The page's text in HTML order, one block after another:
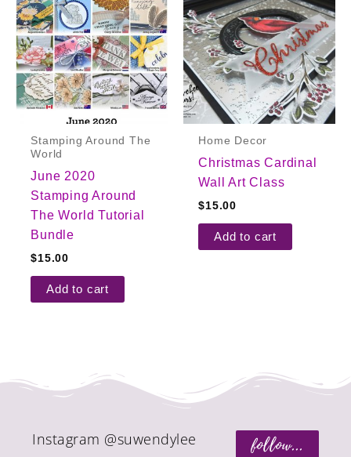
Stamping Around The
World
June 2020
Stamping Around
The World Tutorial
Bundle
$15.00
Add to cart
Home Decor
Christmas Cardinal
Wall Art Class
$15.00
Add to cart
follow...
Instagram @suwendylee